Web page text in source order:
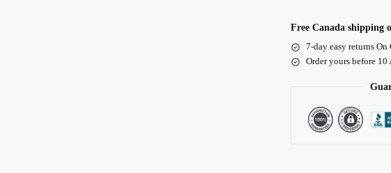
Free Canada shipping
7-day easy returns
Order yours before